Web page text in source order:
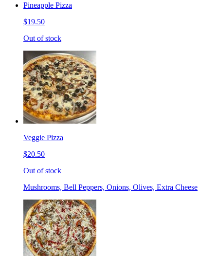
Pineapple Pizza
$19.50
Out of stock
Veggie Pizza
$20.50
Out of stock
Mushrooms, Bell Peppers, Onions, Olives, Extra Cheese